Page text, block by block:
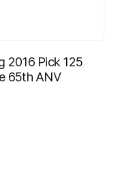
2016 Pick 125
65th ANV